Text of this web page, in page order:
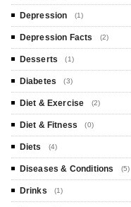
Depression (1)
Depression Facts (2)
Desserts (1)
Diabetes (3)
Diet & Exercise (2)
Diet & Fitness (0)
Diets (4)
Diseases & Conditions (5)
Drinks (1)